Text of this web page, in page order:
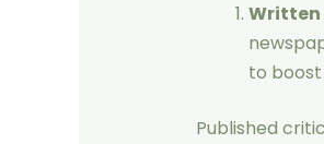
Written
to boost
Published